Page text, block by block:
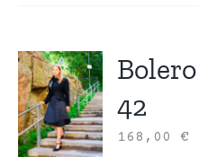
42
168,00€